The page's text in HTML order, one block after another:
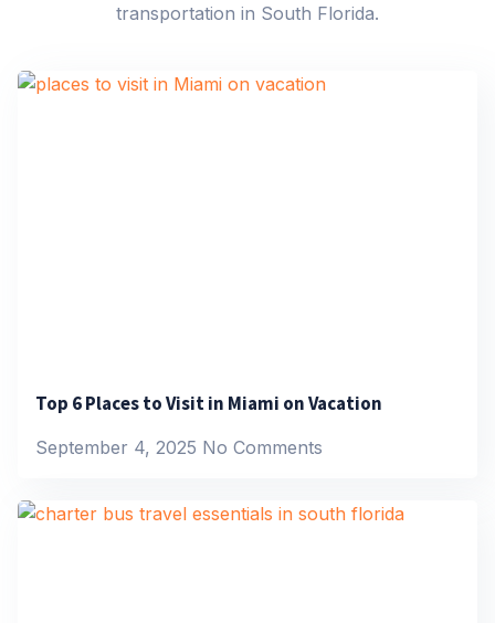
transportation in South Florida.
Top 6 Places to Visit in Miami on Vacation
September 4, 2025 No Comments